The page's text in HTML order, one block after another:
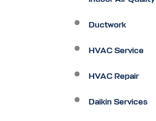
Ductwork
HVAC Service
HVAC Repair
Daikin Services